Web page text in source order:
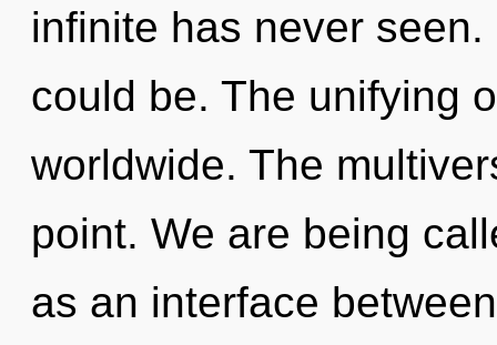
infinite has never
could be. The unifying
worldwide. The
point. We are being
as an interface